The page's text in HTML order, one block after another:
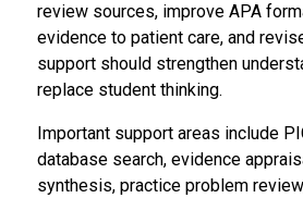
review sources, improve APA
evidence to patient care, and
support should strengthen
replace student thinking.
Important support areas include
database search, evidence
synthesis, practice problem